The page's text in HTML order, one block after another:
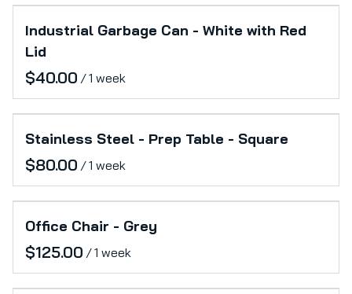
Industrial Garbage Can - White with Red
Lid
/
Stainless Steel - Prep Table - Square
/
Office Chair - Grey
/